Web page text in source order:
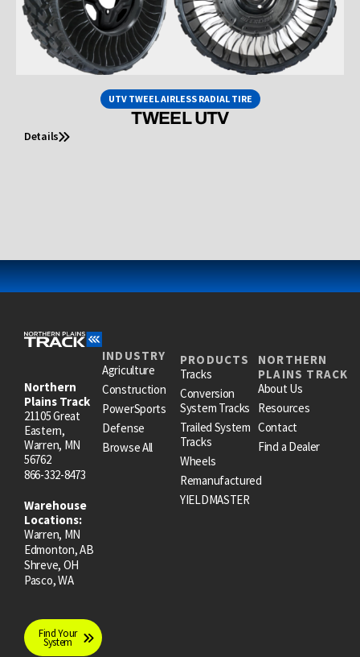
UTV TWEEL AIRLESS RADIAL TIRE
TWEEL UTV
Details
Northern
Plains Track
21105 Great
Eastern,
Warren, MN
56762
866-332-8473
Warehouse
Locations:
Warren, MN
Edmonton, AB
Shreve, OH
Pasco, WA
Find Your
System
INDUSTRY
Agriculture
Construction
PowerSports
Defense
Browse All
PRODUCTS
Tracks
Conversion
System Tracks
Trailed System
Tracks
Wheels
Remanufactured
YIELDMASTER
NORTHERN
PLAINS TRACK
About Us
Resources
Contact
Find a Dealer